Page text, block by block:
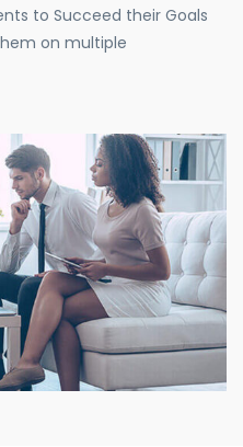
to Succeed their Goals
on multiple